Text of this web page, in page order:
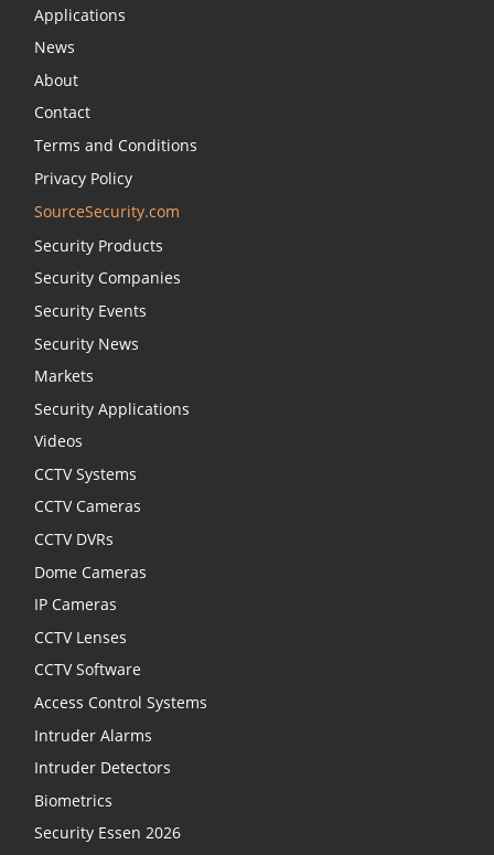
Applications
News
About
Contact
Terms and Conditions
Privacy Policy
SourceSecurity.com
Security Products
Security Companies
Security Events
Security News
Markets
Security Applications
Videos
CCTV Systems
CCTV Cameras
CCTV DVRs
Dome Cameras
IP Cameras
CCTV Lenses
CCTV Software
Access Control Systems
Intruder Alarms
Intruder Detectors
Biometrics
Security Essen 2026